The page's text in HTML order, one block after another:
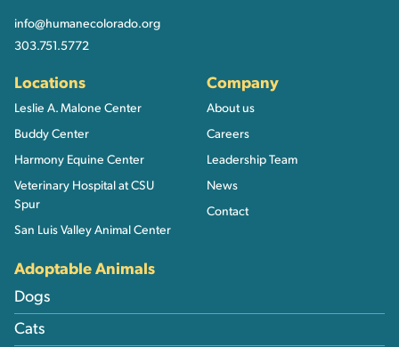
info@humanecolorado.org
303.751.5772
Locations
Leslie A. Malone Center
Buddy Center
Harmony Equine Center
Veterinary Hospital at CSU
Spur
San Luis Valley Animal Center
Company
About us
Careers
Leadership Team
News
Contact
Adoptable Animals
Dogs
Cats